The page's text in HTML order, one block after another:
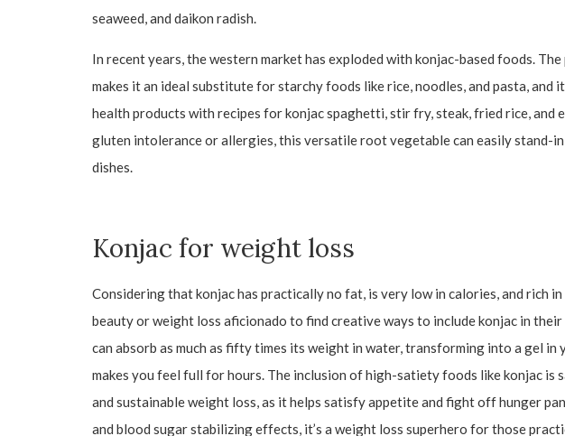
seaweed, and daikon radish.
In recent years, the western market has exploded with konjac-based foods.
makes it an ideal substitute for starchy foods like rice, noodles, and pasta, and
health products with recipes for konjac spaghetti, stir fry, steak, fried rice, and
gluten intolerance or allergies, this versatile root vegetable can easily stand-
dishes.
Konjac for weight loss
Considering that konjac has practically no fat, is very low in calories, and rich
beauty or weight loss aficionado to find creative ways to include konjac in
can absorb as much as fifty times its weight in water, transforming into a gel in
makes you feel full for hours. The inclusion of high-satiety foods like konjac
and sustainable weight loss, as it helps satisfy appetite and fight off hunger
and blood sugar stabilizing effects, it’s a weight loss superhero for those